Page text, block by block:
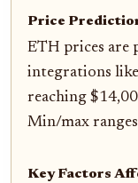
Price
ETH prices are
integrations like
reaching
Min/max
Key Factors